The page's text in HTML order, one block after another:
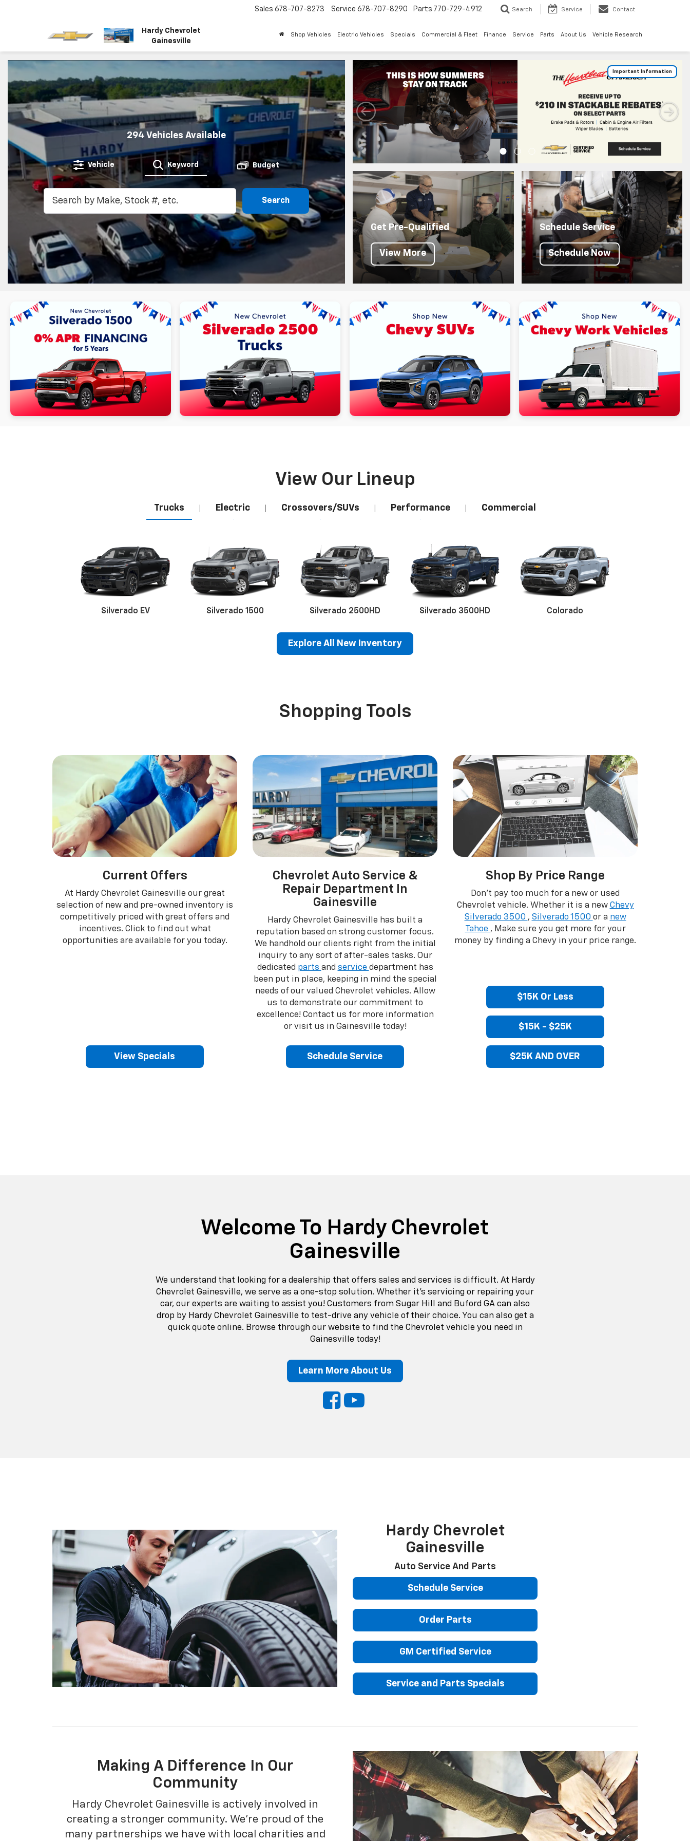
Hardy Chevrolet
Gainesville
Sales 678-707-8273 Service 678-707-8290 Parts 770-729-4912 Search Service Contact
Shop Vehicles Electric Vehicles Specials Commercial & Fleet Finance Service Parts About Us Vehicle Research
294 Vehicles Available
Vehicle Keyword Budget
Search
Get Pre-Qualified
View More
Schedule Service
Schedule Now
View Our Lineup
Trucks Electric Crossovers/SUVs Performance Commercial
Silverado EV Silverado 1500 Silverado 2500HD Silverado 3500HD Colorado
Explore All New Inventory
Shopping Tools
Current Offers
At Hardy Chevrolet Gainesville our great
selection of new and pre-owned inventory is
competitively priced with great offers and
incentives. Click to find out what
opportunities are available for you today.
View Specials
Chevrolet Auto Service &
Repair Department In
Gainesville
Hardy Chevrolet Gainesville has built a
reputation based on strong customer focus.
We handhold our clients right from the initial
inquiry to any sort of after-sales tasks. Our
dedicated parts and service department has
been put in place, keeping in mind the special
needs of our valued Chevrolet vehicles. Allow
us to demonstrate our commitment to
excellence! Contact us for more information
or visit us in Gainesville today!
Schedule Service
Shop By Price Range
Don't pay too much for a new or used
Chevrolet vehicle. Whether it is a new Chevy
Silverado 3500 , Silverado 1500 or a new
Tahoe , Make sure you get more for your
money by finding a Chevy in your price range.
$15K Or Less
$15K - $25K
$25K AND OVER
Welcome To Hardy Chevrolet
Gainesville
We understand that looking for a dealership that offers sales and services is difficult. At Hardy
Chevrolet Gainesville, we serve as a one-stop solution. Whether it’s servicing or repairing your
car, our experts are waiting to assist you! Customers from Sugar Hill and Buford GA can also
drop by Hardy Chevrolet Gainesville to test-drive any vehicle of their choice. You can also get a
quick quote online. Browse through our website to find the Chevrolet vehicle you need in
Gainesville today!
Learn More About Us
Hardy Chevrolet
Gainesville
Auto Service And Parts
Schedule Service
Order Parts
GM Certified Service
Service and Parts Specials
Making A Difference In Our
Community
Hardy Chevrolet Gainesville is actively involved in
creating a stronger community. We’re proud of the
many partnerships we have with local charities and